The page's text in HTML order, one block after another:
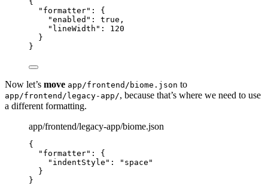
"formatter" : {
"enabled" : true ,
"lineWidth" : 120
}
}
Now let’s move app/frontend/biome.json to
app/frontend/legacy-app/, because that’s where we need to use
a different formatting.
app/frontend/legacy-app/biome.json
{
"formatter" : {
"indentStyle" : " space "
}
}